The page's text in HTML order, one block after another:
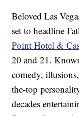
Beloved Las
set to headline
Point Hotel &
20 and 21.
comedy,
the-top
decades